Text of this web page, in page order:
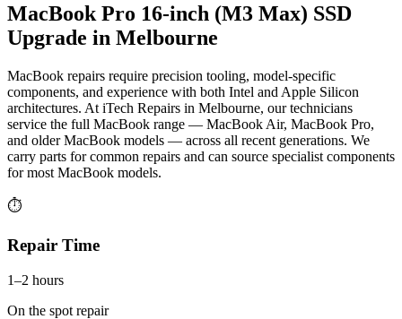
MacBook Pro 16-inch (M3 Max) SSD
Upgrade in Melbourne
MacBook repairs require precision tooling, model-specific
components, and experience with both Intel and Apple Silicon
architectures. At iTech Repairs in Melbourne, our technicians
service the full MacBook range — MacBook Air, MacBook Pro,
and older MacBook models — across all recent generations. We
carry parts for common repairs and can source specialist components
for most MacBook models.
⏱
Repair Time
1–2 hours
On the spot repair